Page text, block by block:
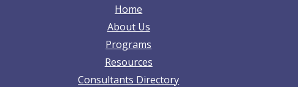
Home
About Us
Programs
Resources
Consultants Directory